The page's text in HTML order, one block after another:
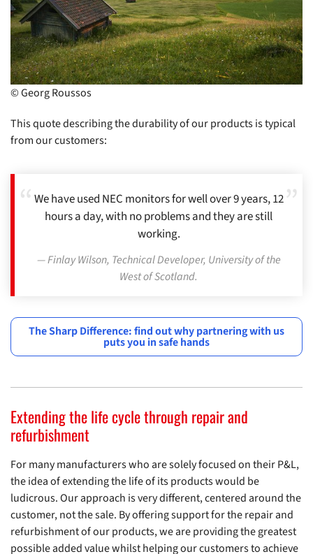
© Georg Roussos
This quote describing the durability of our products is typical
from our customers:
We have used NEC monitors for well over 9 years, 12
hours a day, with no problems and they are still
working.
Finlay Wilson, Technical Developer, University of the
West of Scotland.
The Sharp Difference: find out why partnering with us
puts you in safe hands
Extending the life cycle through repair and
refurbishment
For many manufacturers who are solely focused on their P&L,
the idea of extending the life of its products would be
ludicrous. Our approach is very different, centered around the
customer, not the sale. By offering support for the repair and
refurbishment of our products, we are providing the greatest
possible added value whilst helping our customers to achieve